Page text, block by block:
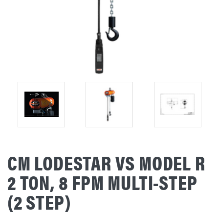
CM LODESTAR VS MODEL R
2 TON, 8 FPM MULTI-STEP
(2 STEP)